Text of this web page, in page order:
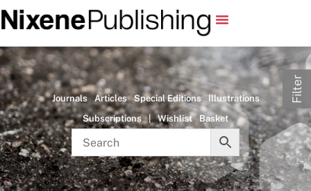
Journals Articles Special Editions
Illustrations
Subscriptions
| Wishlist Basket
Filter